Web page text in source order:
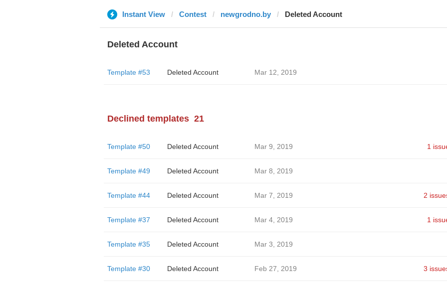
Instant View Contest newgrodno.by Deleted Account
Deleted Account
Template #53 Deleted Account Mar 12, 2019
Declined templates 21
Template #50 Deleted Account Mar 9, 2019 1
Template #49 Deleted Account Mar 8, 2019
Template #44 Deleted Account Mar 7, 2019 2
Template #37 Deleted Account Mar 4, 2019 1
Template #35 Deleted Account Mar 3, 2019
Template #30 Deleted Account Feb 27, 2019 3